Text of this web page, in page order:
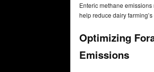
Enteric methane
help reduce dairy
Optimizing
Emissions